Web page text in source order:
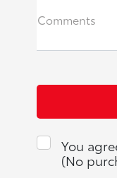
Comments
You
(No